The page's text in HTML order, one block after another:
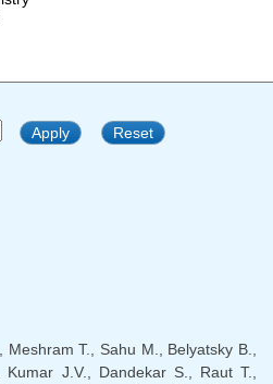
T., Sahu M., Belyatsky B.,
J.V., Dandekar S., Raut T.,